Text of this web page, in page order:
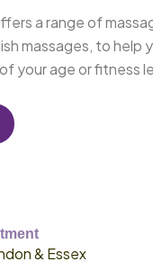
a range of
massages, to help
your age or fitness
& Essex